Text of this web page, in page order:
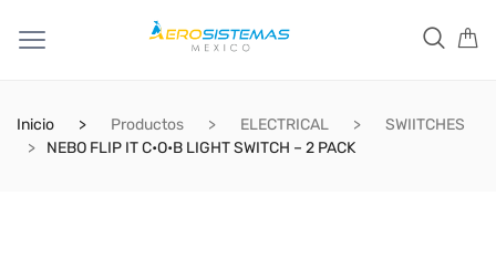
Inicio Productos ELECTRICAL
SWIITCHES
NEBO FLIP IT C•O•B LIGHT SWITCH – 2 PACK